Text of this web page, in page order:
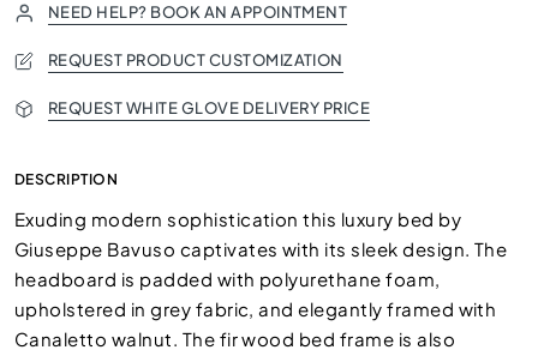
NEED HELP? BOOK AN APPOINTMENT
REQUEST PRODUCT CUSTOMIZATION
REQUEST WHITE GLOVE DELIVERY PRICE
DESCRIPTION
Exuding modern sophistication this luxury bed by
Giuseppe Bavuso captivates with its sleek design. The
headboard is padded with polyurethane foam,
upholstered in grey fabric, and elegantly framed with
Canaletto walnut. The fir wood bed frame is also